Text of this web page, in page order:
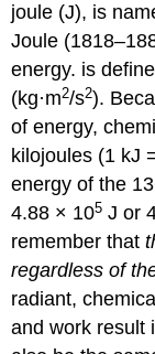
joule (J), is
Joule
energy. is
(kg·m2/s2).
of energy,
kilojoules (1 kJ
energy of the
4.88 × 105 J or
remember that
regardless of
radiant,
and work result